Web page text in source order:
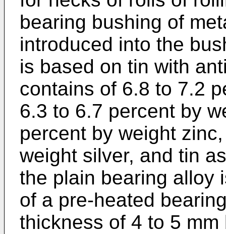
bearing bushing of
introduced into the
is based on tin with
contains of 6.8 to 7.2
6.3 to 6.7 percent by
percent by weight
weight silver, and tin
the plain bearing alloy
of a pre-heated
thickness of 4 to 5